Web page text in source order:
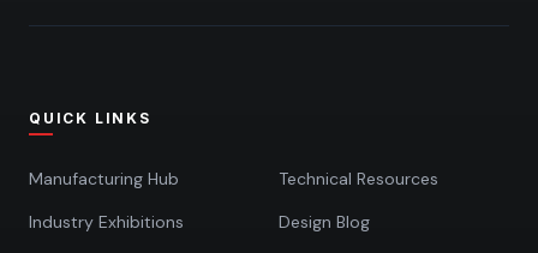
QUICK LINKS
Manufacturing Hub
Technical Resources
Industry Exhibitions
Design Blog